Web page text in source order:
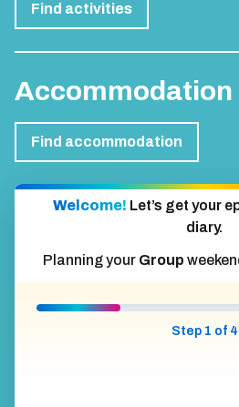
Find activities
Accommodation
Find accommodation
Welcome! Let’s get your
diary.
Planning your Group
Step 1 of 4